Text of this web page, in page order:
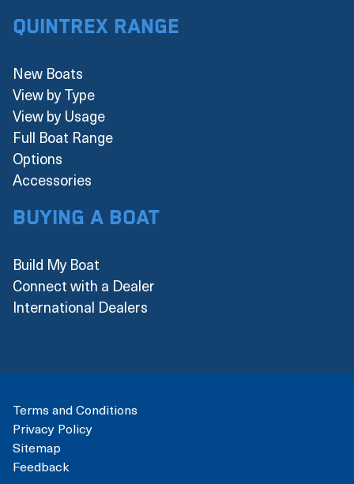
Quintrex Range
New Boats
View by Type
View by Usage
Full Boat Range
Options
Accessories
Buying a boat
Build My Boat
Connect with a Dealer
International Dealers
Terms and Conditions
Privacy Policy
Sitemap
Feedback